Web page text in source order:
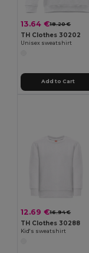
13.64 €18.20 €
TH Clothes 30202
Unisex sweatshirt
Add to Cart
12.69 €16.94 €
TH Clothes 30288
Kid's sweatshirt